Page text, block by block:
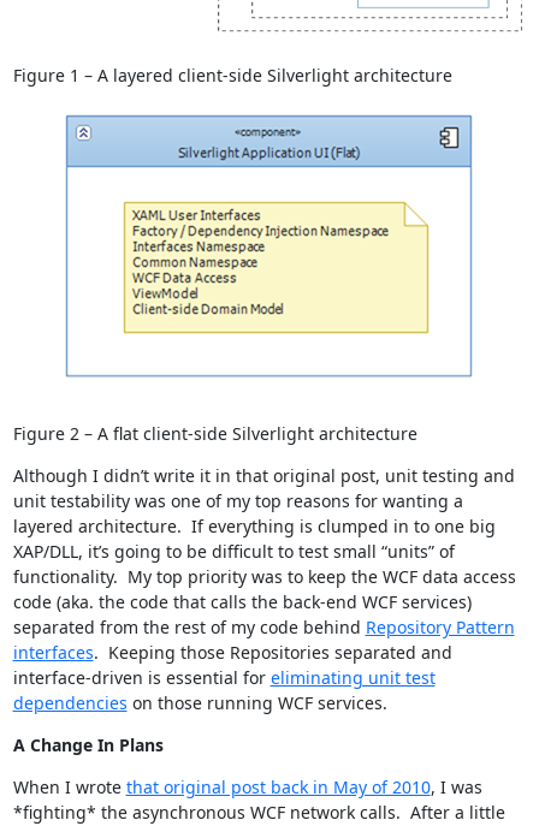
Figure 1 – A layered client-side Silverlight architecture
Figure 2 – A flat client-side Silverlight architecture
Although I didn’t write it in that original post, unit testing and
unit testability was one of my top reasons for wanting a
layered architecture. If everything is clumped in to one big
XAP/DLL, it’s going to be difficult to test small “units” of
functionality. My top priority was to keep the WCF data access
code (aka. the code that calls the back-end WCF services)
separated from the rest of my code behind Repository Pattern
interfaces. Keeping those Repositories separated and
interface-driven is essential for eliminating unit test
dependencies on those running WCF services.
A Change In Plans
When I wrote that original post back in May of 2010, I was
*fighting* the asynchronous WCF network calls. After a little